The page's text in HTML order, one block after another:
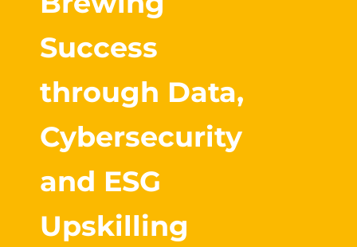
Success
through Data,
Cybersecurity
and ESG
Upskilling